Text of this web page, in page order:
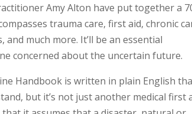
Amy Alton have put together a
trauma care, first aid, chronic
and much more. It’ll be an essential
concerned about the uncertain future.
Handbook is written in plain English
but it’s not just another medical first